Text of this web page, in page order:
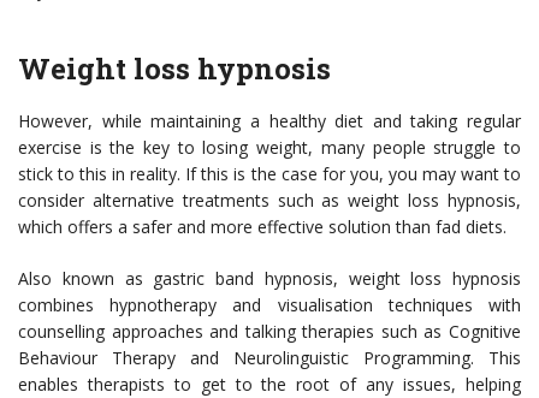
Weight loss hypnosis
However, while maintaining a healthy diet and taking regular
exercise is the key to losing weight, many people struggle to
stick to this in reality. If this is the case for you, you may want to
consider alternative treatments such as weight loss hypnosis,
which offers a safer and more effective solution than fad diets.
Also known as gastric band hypnosis, weight loss hypnosis
combines hypnotherapy and visualisation techniques with
counselling approaches and talking therapies such as Cognitive
Behaviour Therapy and Neurolinguistic Programming. This
enables therapists to get to the root of any issues, helping